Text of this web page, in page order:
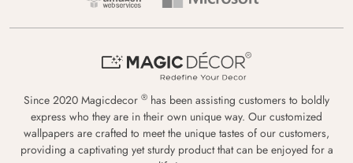
Since 2020 Magicdecor ® has been assisting customers to boldly
express who they are in their own unique way. Our customized
wallpapers are crafted to meet the unique tastes of our customers,
providing a captivating yet sturdy product that can be enjoyed for a